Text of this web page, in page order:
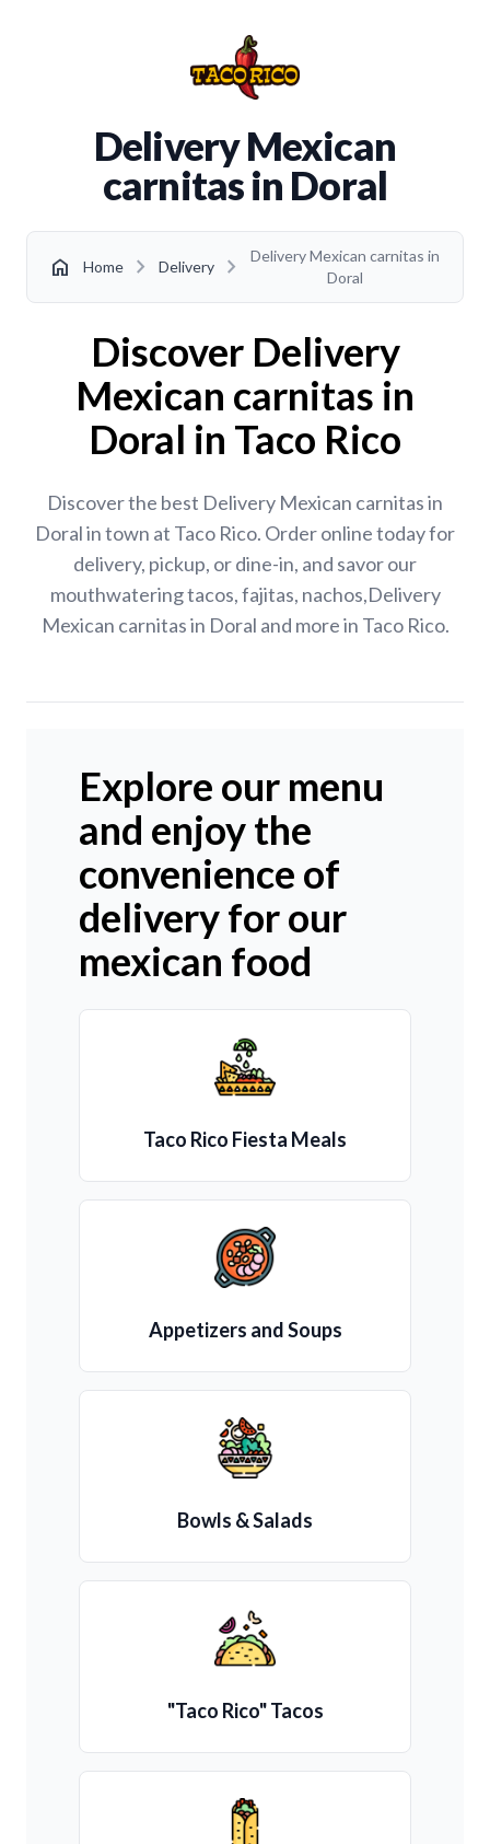
Delivery Mexican
carnitas in Doral
home Home chevron_right Delivery chevron_right
Delivery Mexican carnitas in
Doral
Discover Delivery
Mexican carnitas in
Doral in Taco Rico
Discover the best Delivery Mexican carnitas in
Doral in town at Taco Rico. Order online today for
delivery, pickup, or dine-in, and savor our
mouthwatering tacos, fajitas, nachos,Delivery
Mexican carnitas in Doral and more in Taco Rico.
Explore our menu
and enjoy the
convenience of
delivery for our
mexican food
Taco Rico Fiesta Meals
Appetizers and Soups
Bowls & Salads
"Taco Rico" Tacos